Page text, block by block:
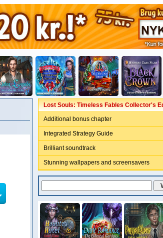
Lost Souls: Timeless Fables Collector's
Additional bonus chapter
Integrated Strategy Guide
Brilliant soundtrack
Stunning wallpapers and screensavers